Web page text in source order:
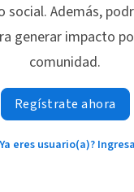
social. Además,
generar impacto
comunidad.
Regístrate ahora
eres usuario(a)? Ingresa